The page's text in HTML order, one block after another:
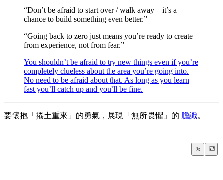
“Don’t be afraid to start over / walk away—it’s a
chance to build something even better.”
“Going back to zero just means you’re ready to create
from experience, not from fear.”
You shouldn’t be afraid to try new things even if you’re
completely clueless about the area you’re going into.
No need to be afraid about that. As long as you learn
fast you’ll catch up and you’ll be fine.
要懷抱「捲土重來」的勇氣，展現「無所畏懼」的 膽識。